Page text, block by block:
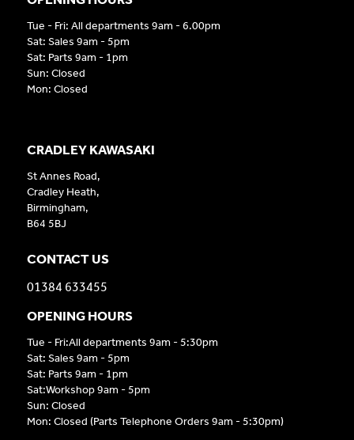
CRADLEY KAWASAKI
St Annes Road,
Cradley Heath,
Birmingham,
B64 5BJ
CONTACT US
01384 633455
OPENING HOURS
Tue - Fri:All departments 9am - 5:30pm
Sat: Sales 9am - 5pm
Sat: Parts 9am - 1pm
Sat:Workshop 9am - 5pm
Sun: Closed
Mon: Closed (Parts Telephone Orders 9am - 5:30pm)
Tue - Fri: All departments 9am - 6.00pm
Sat: Sales 9am - 5pm
Sat: Parts 9am - 1pm
Sun: Closed
Mon: Closed